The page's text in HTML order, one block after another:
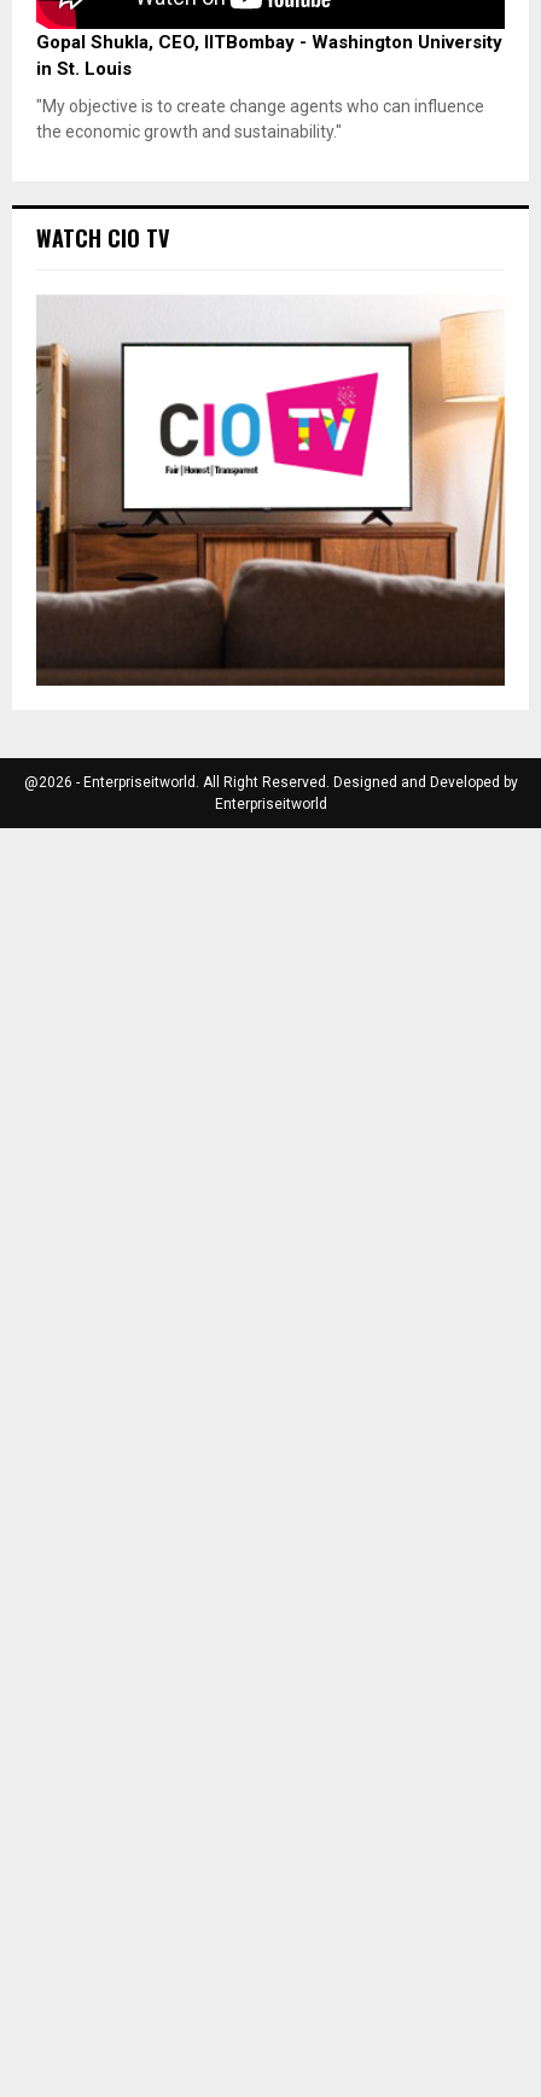
Gopal Shukla, CEO, IITBombay - Washington University
in St. Louis
"My objective is to create change agents who can influence
the economic growth and sustainability."
WATCH CIO TV
@2026 - Enterpriseitworld. All Right Reserved. Designed and Developed by
Enterpriseitworld